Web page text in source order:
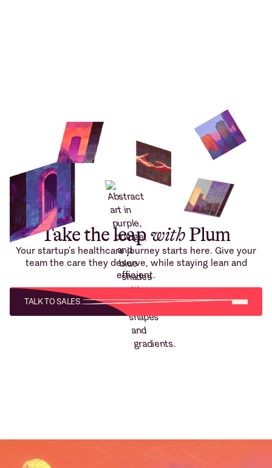
Take the leapwithPlum
Your startup’s healthcare journey starts here. Give your
team the care they deserve, while staying lean and
efficient.
TALK TO SALES